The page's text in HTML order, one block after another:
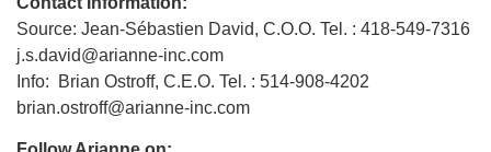
Source: Jean-Sébastien David, C.O.O. Tel. : 418-549-7316
j.s.david@arianne-inc.com
Info: Brian Ostroff, C.E.O. Tel. : 514-908-4202
brian.ostroff@arianne-inc.com